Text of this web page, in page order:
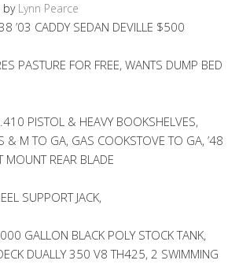
by Lynn Pearce
CADDY SEDAN DEVILLE $500
PASTURE FOR FREE, WANTS DUMP BED
PISTOL & HEAVY BOOKSHELVES,
& M TO GA, GAS COOKSTOVE TO GA, ’48
MOUNT REAR BLADE
SUPPORT JACK,
GALLON BLACK POLY STOCK TANK,
DUALLY 350 V8 TH425, 2 SWIMMING